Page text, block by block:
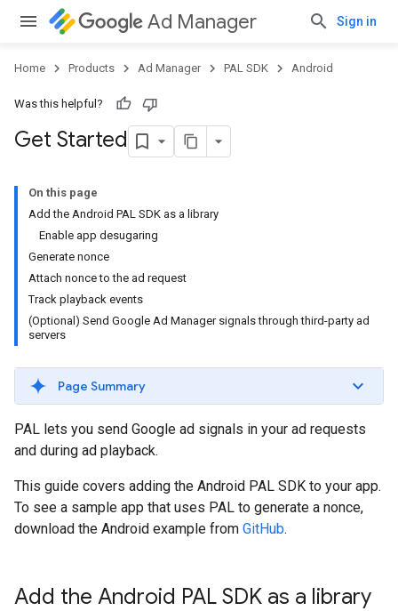
Ad Manager Sign in
Home Products Ad Manager PAL SDK Android
Was this helpful?
Get Started
On this page
Add the Android PAL SDK as a library
Enable app desugaring
Generate nonce
Attach nonce to the ad request
Track playback events
(Optional) Send Google Ad Manager signals through third-party ad
servers
Page Summary
PAL lets you send Google ad signals in your ad requests
and during ad playback.
This guide covers adding the Android PAL SDK to your app.
To see a sample app that uses PAL to generate a nonce,
download the Android example from GitHub.
Add the Android PAL SDK as a library